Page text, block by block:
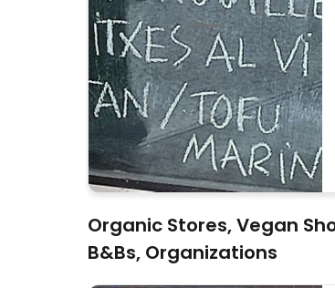
Organic Stores, Vegan
B&Bs, Organizations